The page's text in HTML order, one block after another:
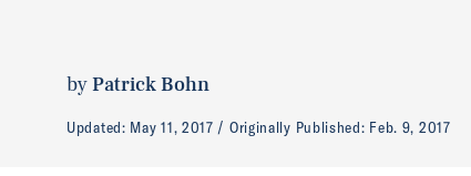
byPatrick Bohn
Updated: May 11, 2017 Originally Published: Feb. 9, 2017